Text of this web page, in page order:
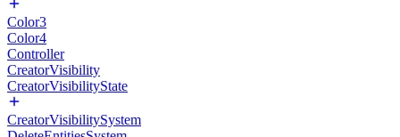
Color3
Color4
Controller
CreatorVisibility
CreatorVisibilityState
CreatorVisibilitySystem